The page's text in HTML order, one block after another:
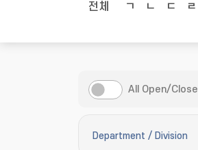
전체 ㄱ ㄴ ㄷ ㄹ
All Open/Close
Department / Division
필터 옵션 펼치기/접기